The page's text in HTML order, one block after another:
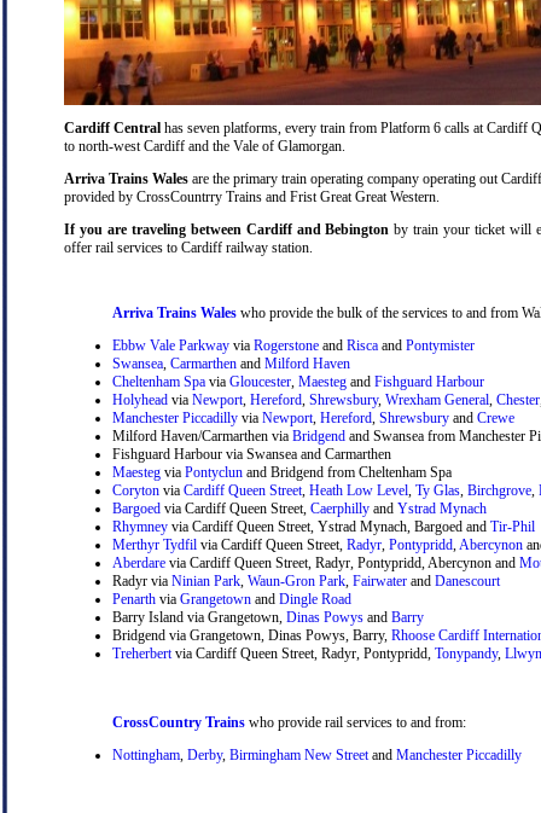
Cardiff Central has seven platforms, every train from Platform 6 calls at Cardiff
to north-west Cardiff and the Vale of Glamorgan.
Arriva Trains Wales are the primary train operating company operating out
provided by CrossCountrry Trains and Frist Great Great Western.
If you are traveling between Cardiff and Bebington by train your ticket will
offer rail services to Cardiff railway station.
Arriva Trains Wales who provide the bulk of the services to and from
Ebbw Vale Parkway via Rogerstone and Risca and Pontymister
Swansea Carmarthen and Milford Haven
Cheltenham Spa via Gloucester Maesteg and Fishguard Harbour
Holyhead via Newport Hereford Shrewsbury, Wrexham General Chester
Manchester Piccadilly via Newport Hereford Shrewsbury and Crewe
Milford Haven/Carmarthen via Bridgend and Swansea from Manchester
Fishguard Harbour via Swansea and Carmarthen
Maesteg via Pontyclun and Bridgend from Cheltenham Spa
Coryton via Cardiff Queen Street Heath Low Level Ty Glas Birchgrove
Bargoed via Cardiff Queen Street, Caerphilly and Ystrad Mynach
Rhymney via Cardiff Queen Street, Ystrad Mynach, Bargoed and Tir-Phil
Merthyr Tydfil via Cardiff Queen Street, Radyr Pontypridd Abercynon
Aberdare via Cardiff Queen Street, Radyr, Pontypridd, Abercynon and
Radyr via Ninian Park Waun-Gron Park Fairwater and Danescourt
Penarth via Grangetown and Dingle Road
Barry Island via Grangetown, Dinas Powys and Barry
Bridgend via Grangetown, Dinas Powys, Barry, Rhoose Cardiff
Treherbert via Cardiff Queen Street, Radyr, Pontypridd, Tonypandy,
CrossCountry Trains who provide rail services to and from:
Nottingham Derby, Birmingham New Street and Manchester Piccadilly